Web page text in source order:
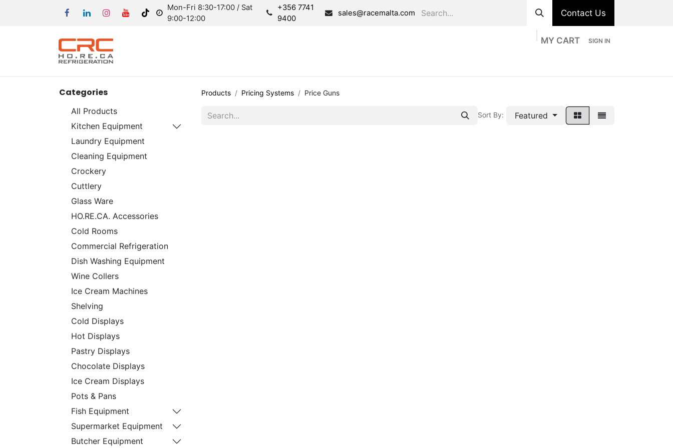
Mon-Fri 8:30-17:00 / Sat
9:00-12:00
+356 7741
9400
sales@racemalta.com Contact Us
MY CART SIGN IN
Categories
All Products
Kitchen Equipment
Laundry Equipment
Cleaning Equipment
Crockery
Cuttlery
Glass Ware
HO.RE.CA. Accessories
Cold Rooms
Commercial Refrigeration
Dish Washing Equipment
Wine Collers
Ice Cream Machines
Shelving
Cold Displays
Hot Displays
Pastry Displays
Chocolate Displays
Ice Cream Displays
Pots & Pans
Fish Equipment
Supermarket Equipment
Butcher Equipment
Products Pricing Systems Price Guns
Sort By: Featured